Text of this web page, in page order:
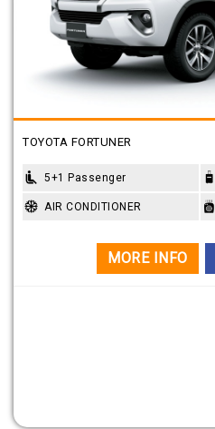
TOYOTA FORTUNER
5+1 Passenger
AIR CONDITIONER
MORE INFO